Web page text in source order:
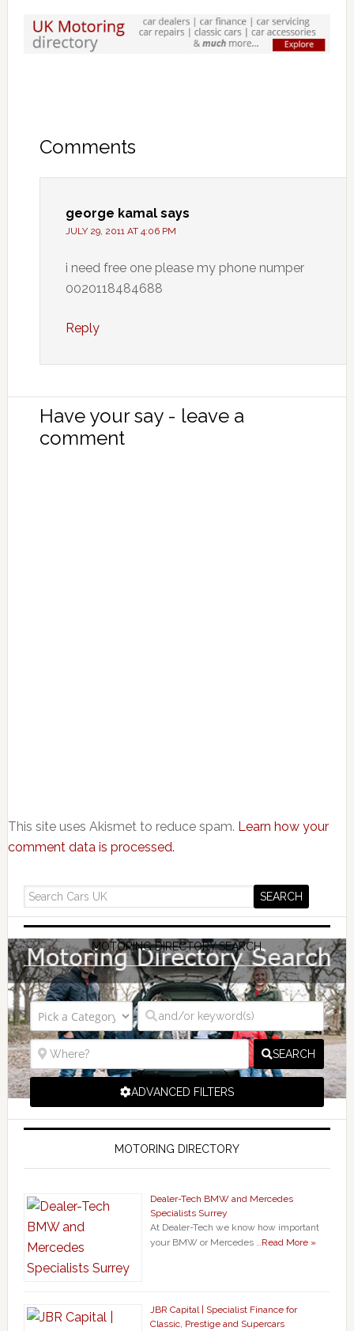
Comments
george kamal says
JULY 29, 2011 AT 4:06 PM
i need free one please my phone numper
0020118484688
Reply
Have your say - leave a
comment
This site uses Akismet to reduce spam. Learn how your
comment data is processed.
MOTORING DIRECTORY SEARCH
SEARCH
ADVANCED FILTERS
MOTORING DIRECTORY
Dealer-Tech BMW and Mercedes
Specialists Surrey
At Dealer-Tech we know how important
your BMW or Mercedes …Read More »
JBR Capital | Specialist Finance for
Classic, Prestige and Supercars